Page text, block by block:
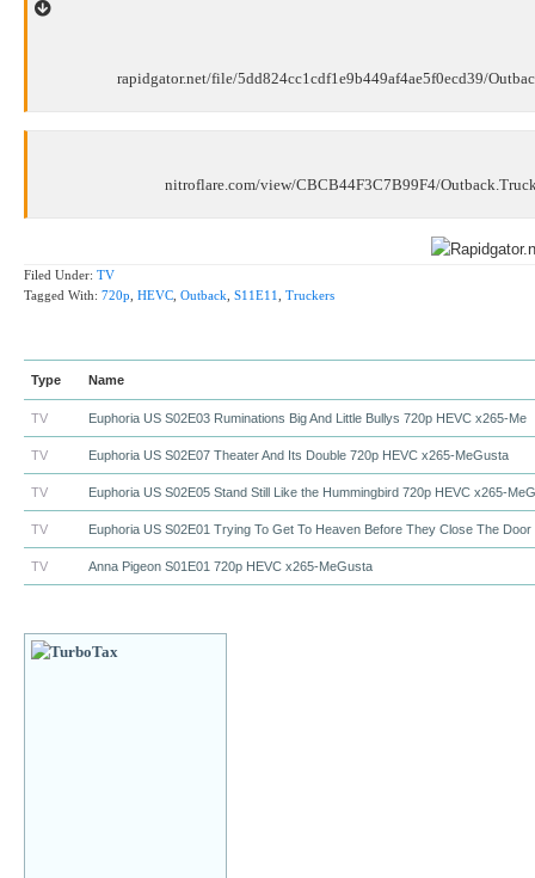
rapidgator.net/file/5dd824cc1cdf1e9b449af4ae5f0ecd39/
nitroflare.com/view/CBCB44F3C7B99F4/
Filed Under: TV
Tagged With: 720p HEVC Outback S11E11 Truckers
Type Name
TV Euphoria US S02E03 Ruminations Big And Little Bullys 720p HEVC x265-Me
TV Euphoria US S02E07 Theater And Its Double 720p HEVC x265-MeGusta
TV Euphoria US S02E05 Stand Still Like the Hummingbird 720p HEVC x265-MeG
TV Euphoria US S02E01 Trying To Get To Heaven Before They Close The Door
TV Anna Pigeon S01E01 720p HEVC x265-MeGusta